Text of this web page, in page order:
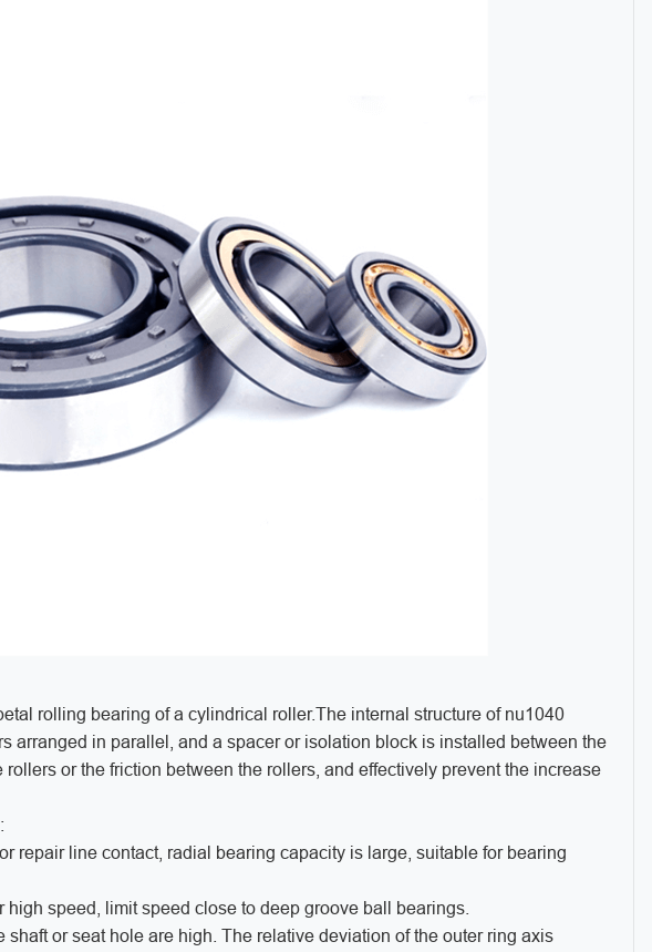
rolling bearing of a cylindrical roller.The internal structure of nu1040
arranged in parallel, and a spacer or isolation block is installed between the
or the friction between the rollers, and effectively prevent the increase
repair line contact, radial bearing capacity is large, suitable for bearing
speed, limit speed close to deep groove ball bearings.
shaft or seat hole are high. The relative deviation of the outer ring axis